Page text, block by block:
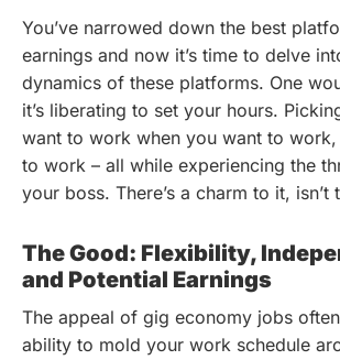
You’ve narrowed down the best
earnings and now it’s time to delve
dynamics of these platforms. One
it’s liberating to set your hours.
want to work when you want to
to work – all while experiencing the
your boss. There’s a charm to it, isn’t
The Good: Flexibility,
and Potential Earnings
The appeal of gig economy jobs
ability to mold your work schedule